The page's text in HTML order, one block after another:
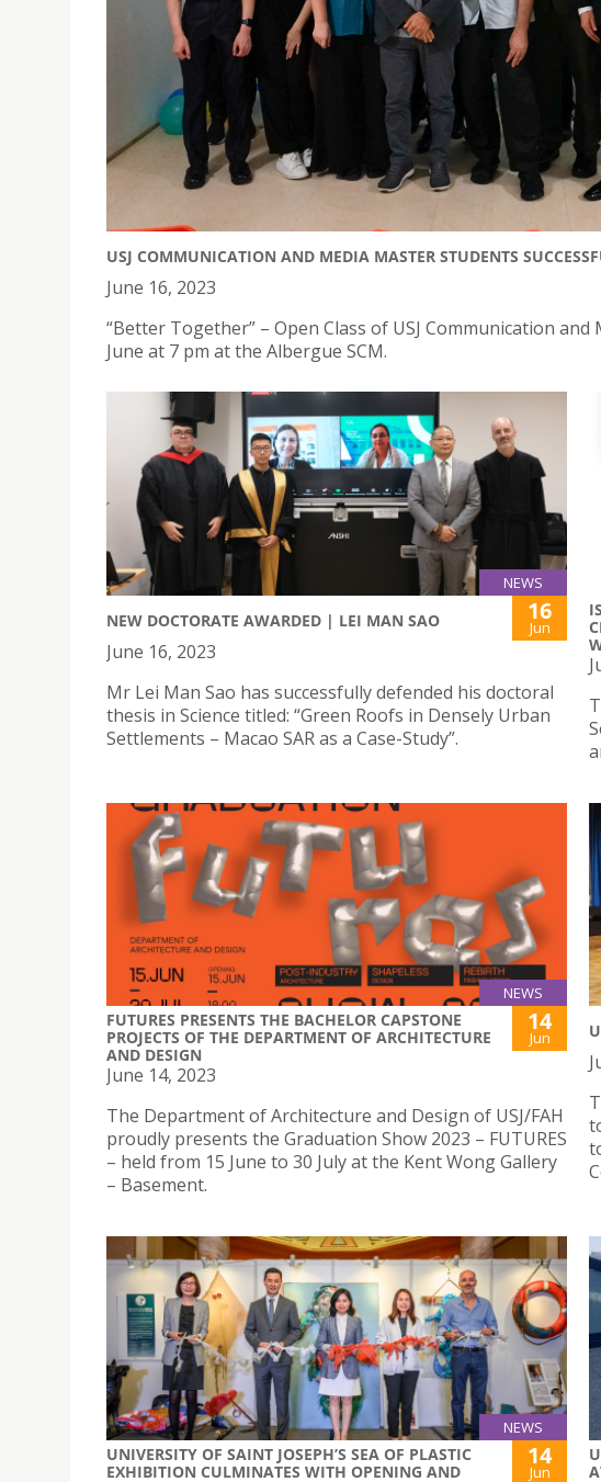
USJ COMMUNICATION AND MEDIA MASTER STUDENTS
June 16, 2023
“Better Together” – Open Class of USJ Communication
June at 7 pm at the Albergue SCM.
NEWS
NEW DOCTORATE AWARDED | LEI MAN SAO 16
Jun
June 16, 2023
Mr Lei Man Sao has successfully defended his doctoral
thesis in Science titled: “Green Roofs in Densely Urban
Settlements – Macao SAR as a Case-Study”.
NEWS
FUTURES PRESENTS THE BACHELOR CAPSTONE
PROJECTS OF THE DEPARTMENT OF ARCHITECTURE
AND DESIGN
14
Jun
June 14, 2023
The Department of Architecture and Design of USJ/FAH
proudly presents the Graduation Show 2023 – FUTURES
– held from 15 June to 30 July at the Kent Wong Gallery
– Basement.
NEWS
UNIVERSITY OF SAINT JOSEPH’S SEA OF PLASTIC
EXHIBITION CULMINATES WITH OPENING AND
14
Jun